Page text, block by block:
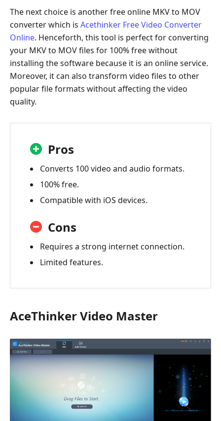
The next choice is another free online MKV to MOV
converter which is Acethinker Free Video Converter
Online. Henceforth, this tool is perfect for converting
your MKV to MOV files for 100% free without
installing the software because it is an online service.
Moreover, it can also transform video files to other
popular file formats without affecting the video
quality.
Pros
Converts 100 video and audio formats.
100% free.
Compatible with iOS devices.
Cons
Requires a strong internet connection.
Limited features.
AceThinker Video Master